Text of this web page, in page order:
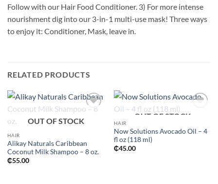
Follow with our Hair Food Conditioner. 3) For more intense
nourishment dig into our 3-in-1 multi-use mask! Three ways
to enjoy it: Conditioner, Mask, leave in.
RELATED PRODUCTS
wishlist
OUT OF STOCK
HAIR
Alikay Naturals Caribbean
Coconut Milk Shampoo – 8 oz.
₵55.00
Add to
OUT OF STOCK
HAIR
Now Solutions Avocado Oil – 4
fl oz (118 ml)
₵45.00